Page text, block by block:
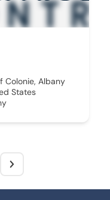
Colonie, Albany
States